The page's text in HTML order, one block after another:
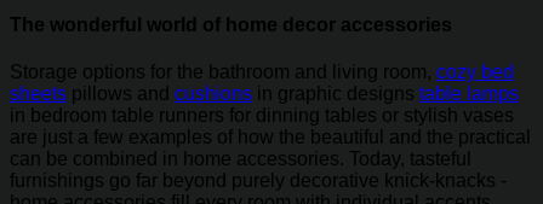
The wonderful world of home decor accessories
Storage options for the bathroom and living room, cozy bed
sheets pillows and cushions in graphic designs table lamps
in bedroom table runners for dinning tables or stylish vases
are just a few examples of how the beautiful and the practical
can be combined in home accessories. Today, tasteful
furnishings go far beyond purely decorative knick-knacks -